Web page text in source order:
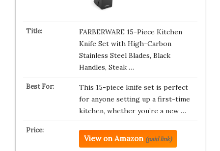
FARBERWARE 15-Piece Kitchen
Knife Set with High-Carbon
Stainless Steel Blades, Black
Handles, Steak …
This 15-piece knife set is perfect
for anyone setting up a first-time
kitchen, whether you’re a new …
View on Amazon (paid link)